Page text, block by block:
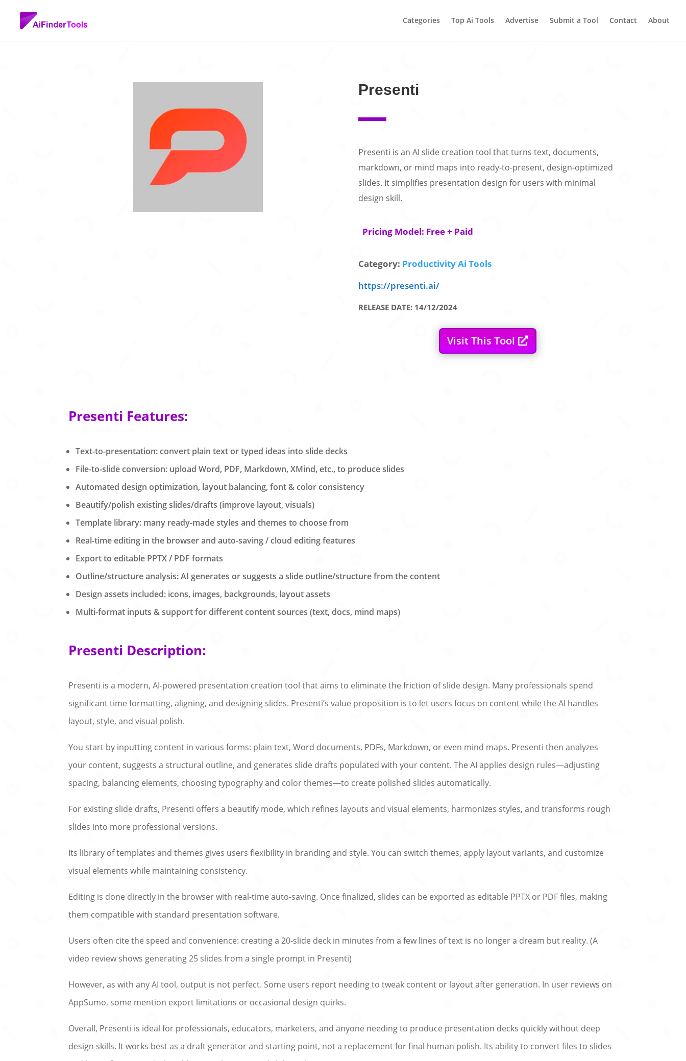
Categories Top Ai Tools Advertise Submit a Tool Contact About
Presenti
Presenti is an AI slide creation tool that turns text, documents,
markdown, or mind maps into ready-to-present, design-optimized
slides. It simplifies presentation design for users with minimal
design skill.
Pricing Model: Free + Paid
Category: Productivity Ai Tools
https://presenti.ai/
RELEASE DATE: 14/12/2024
Visit This Tool
Presenti Features:
Text-to-presentation: convert plain text or typed ideas into slide decks
File-to-slide conversion: upload Word, PDF, Markdown, XMind, etc., to produce slides
Automated design optimization, layout balancing, font & color consistency
Beautify/polish existing slides/drafts (improve layout, visuals)
Template library: many ready-made styles and themes to choose from
Real-time editing in the browser and auto-saving / cloud editing features
Export to editable PPTX / PDF formats
Outline/structure analysis: AI generates or suggests a slide outline/structure from the content
Design assets included: icons, images, backgrounds, layout assets
Multi-format inputs & support for different content sources (text, docs, mind maps)
Presenti Description:
Presenti is a modern, AI-powered presentation creation tool that aims to eliminate the friction of slide design. Many professionals spend
significant time formatting, aligning, and designing slides. Presenti’s value proposition is to let users focus on content while the AI handles
layout, style, and visual polish.
You start by inputting content in various forms: plain text, Word documents, PDFs, Markdown, or even mind maps. Presenti then analyzes
your content, suggests a structural outline, and generates slide drafts populated with your content. The AI applies design rules—adjusting
spacing, balancing elements, choosing typography and color themes—to create polished slides automatically.
For existing slide drafts, Presenti offers a beautify mode, which refines layouts and visual elements, harmonizes styles, and transforms rough
slides into more professional versions.
Its library of templates and themes gives users flexibility in branding and style. You can switch themes, apply layout variants, and customize
visual elements while maintaining consistency.
Editing is done directly in the browser with real-time auto-saving. Once finalized, slides can be exported as editable PPTX or PDF files, making
them compatible with standard presentation software.
Users often cite the speed and convenience: creating a 20-slide deck in minutes from a few lines of text is no longer a dream but reality. (A
video review shows generating 25 slides from a single prompt in Presenti)
However, as with any AI tool, output is not perfect. Some users report needing to tweak content or layout after generation. In user reviews on
AppSumo, some mention export limitations or occasional design quirks.
Overall, Presenti is ideal for professionals, educators, marketers, and anyone needing to produce presentation decks quickly without deep
design skills. It works best as a draft generator and starting point, not a replacement for final human polish. Its ability to convert files to slides